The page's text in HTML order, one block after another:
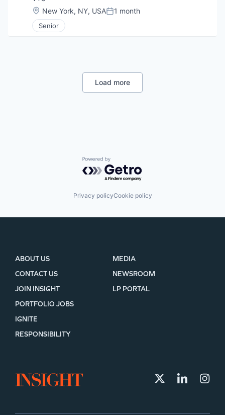
Location:
New York, NY, USAPosted:
1 month
Senior
Load more
Powered by Getro.com
Privacy policyCookie policy
ABOUT US
CONTACT US
JOIN INSIGHT
MEDIA
NEWSROOM
LP PORTAL
PORTFOLIO JOBS
IGNITE
RESPONSIBILITY